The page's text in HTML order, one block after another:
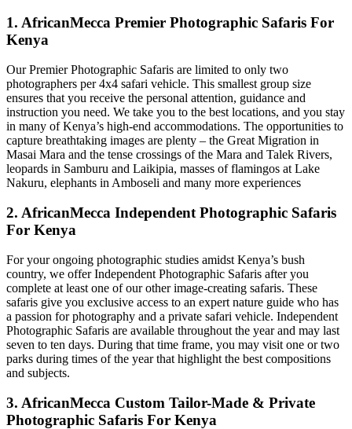
1. AfricanMecca Premier Photographic Safaris For
Kenya
Our Premier Photographic Safaris are limited to only two
photographers per 4x4 safari vehicle. This smallest group size
ensures that you receive the personal attention, guidance and
instruction you need. We take you to the best locations, and you stay
in many of Kenya’s high-end accommodations. The opportunities to
capture breathtaking images are plenty – the Great Migration in
Masai Mara and the tense crossings of the Mara and Talek Rivers,
leopards in Samburu and Laikipia, masses of flamingos at Lake
Nakuru, elephants in Amboseli and many more experiences
2. AfricanMecca Independent Photographic Safaris
For Kenya
For your ongoing photographic studies amidst Kenya’s bush
country, we offer Independent Photographic Safaris after you
complete at least one of our other image-creating safaris. These
safaris give you exclusive access to an expert nature guide who has
a passion for photography and a private safari vehicle. Independent
Photographic Safaris are available throughout the year and may last
seven to ten days. During that time frame, you may visit one or two
parks during times of the year that highlight the best compositions
and subjects.
3. AfricanMecca Custom Tailor-Made & Private
Photographic Safaris For Kenya